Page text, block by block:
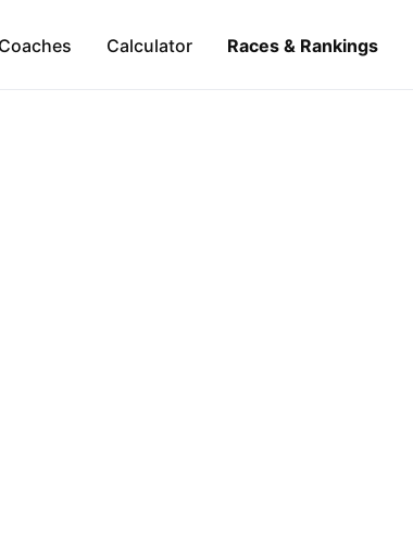
Calculator Races & Rankings